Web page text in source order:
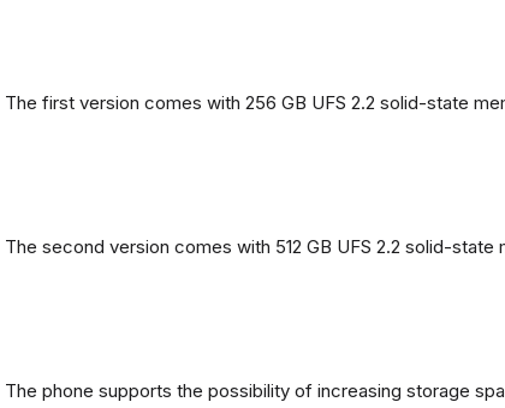
The first version comes with 256 GB UFS 2.2 solid-state
The second version comes with 512 GB UFS 2.2 solid-state
The phone supports the possibility of increasing storage